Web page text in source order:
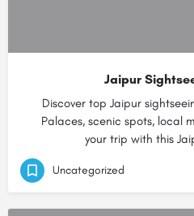
Jaipur
Discover top Jaipur
Palaces, scenic spots, local
your trip with this
Uncategorized